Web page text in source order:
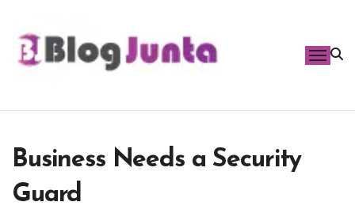
content
Business Needs a Security
Guard